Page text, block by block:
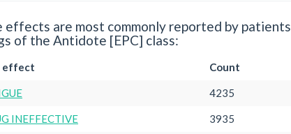
effects are most commonly reported by patients
of the Antidote [EPC] class:
effect Count
4235
INEFFECTIVE 3935